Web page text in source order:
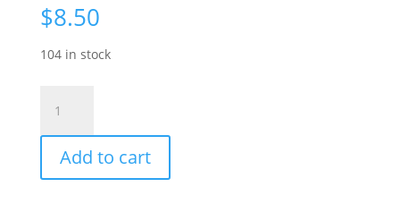
$8.50
104 in stock
Consolidated
Alloys
60/40
Add to cart